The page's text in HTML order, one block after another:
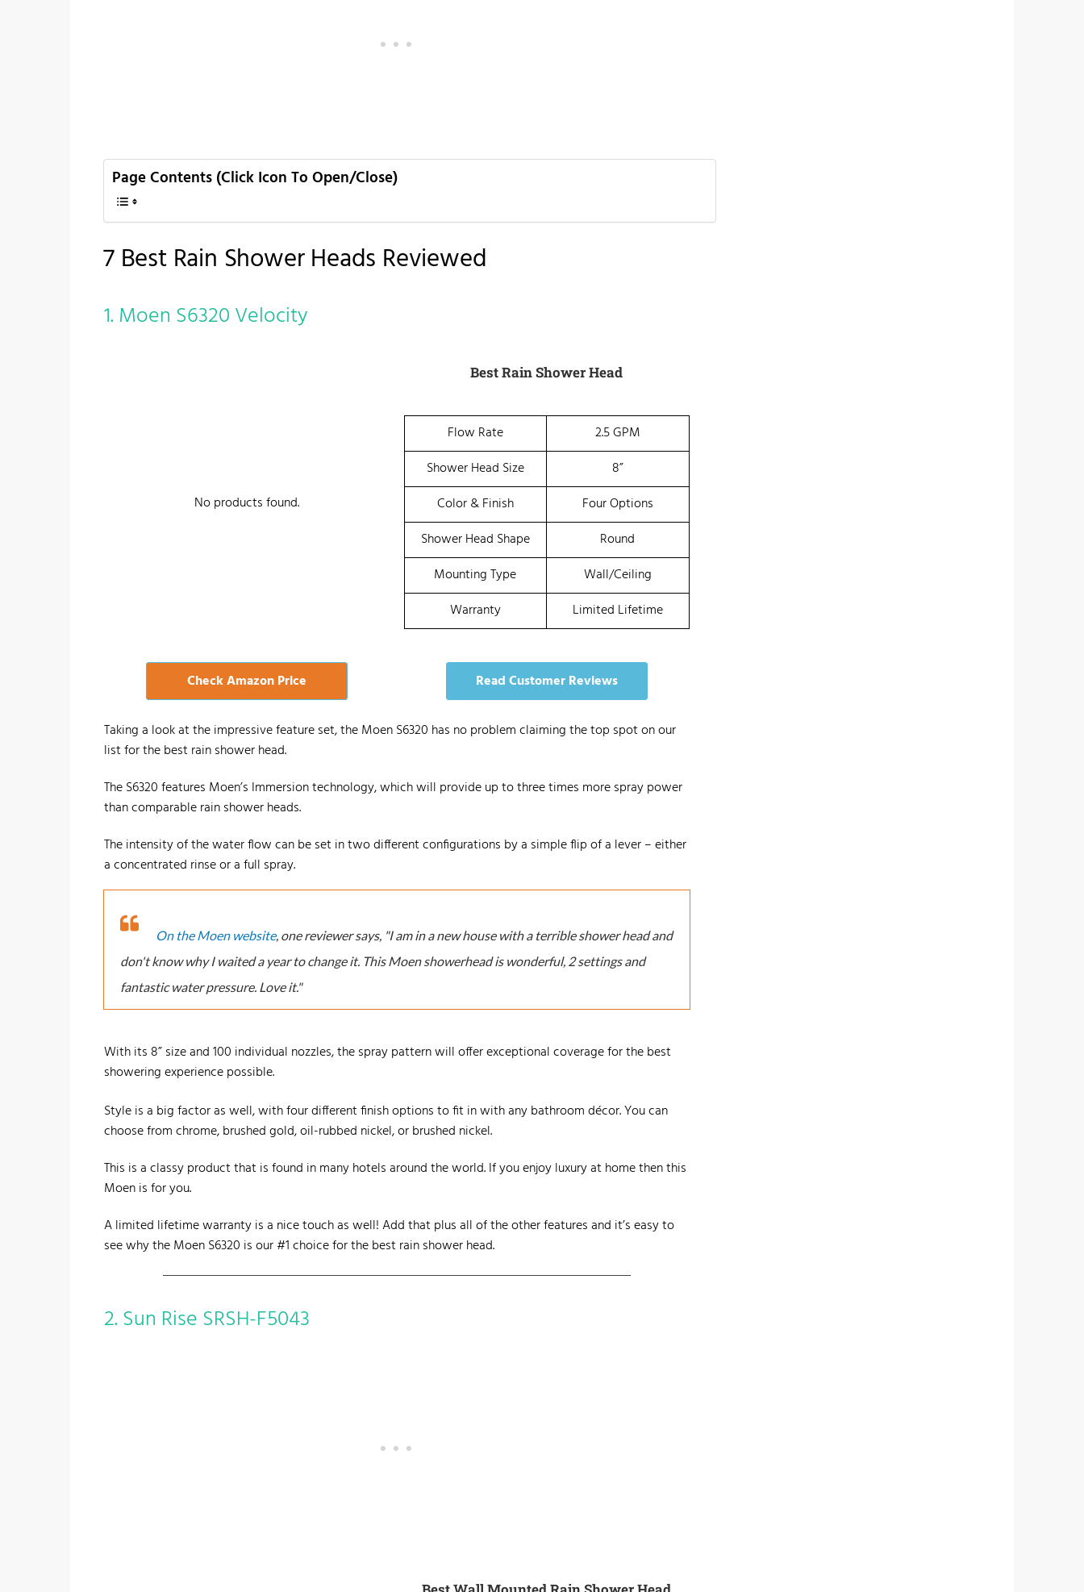
Page Contents (Click Icon To Open/Close)
7 Best Rain Shower Heads Reviewed
1. Moen S6320 Velocity
No products found.
Best Rain Shower Head
Flow Rate
2.5 GPM
Shower Head Size
8”
Color & Finish
Four Options
Shower Head Shape
Round
Mounting Type
Wall/Ceiling
Warranty
Limited Lifetime
Check Amazon Price Read Customer Reviews
Taking a look at the impressive feature set, the Moen S6320 has no problem claiming the top spot on our
list for the best rain shower head.
The S6320 features Moen’s Immersion technology, which will provide up to three times more spray power
than comparable rain shower heads.
The intensity of the water flow can be set in two different configurations by a simple flip of a lever – either
a concentrated rinse or a full spray.
On the Moen website, one reviewer says, "I am in a new house with a terrible shower head and
don't know why I waited a year to change it. This Moen showerhead is wonderful, 2 settings and
fantastic water pressure. Love it."
With its 8” size and 100 individual nozzles, the spray pattern will offer exceptional coverage for the best
showering experience possible.
Style is a big factor as well, with four different finish options to fit in with any bathroom décor. You can
choose from chrome, brushed gold, oil-rubbed nickel, or brushed nickel.
This is a classy product that is found in many hotels around the world. If you enjoy luxury at home then this
Moen is for you.
A limited lifetime warranty is a nice touch as well! Add that plus all of the other features and it’s easy to
see why the Moen S6320 is our #1 choice for the best rain shower head.
2. Sun Rise SRSH-F5043